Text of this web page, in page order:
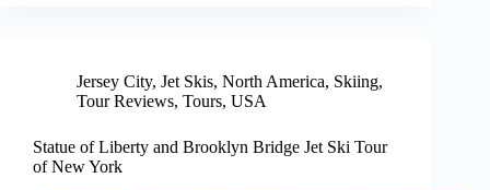
Jersey City, Jet Skis, North America, Skiing,
Tour Reviews, Tours, USA
Statue of Liberty and Brooklyn Bridge Jet Ski Tour
of New York